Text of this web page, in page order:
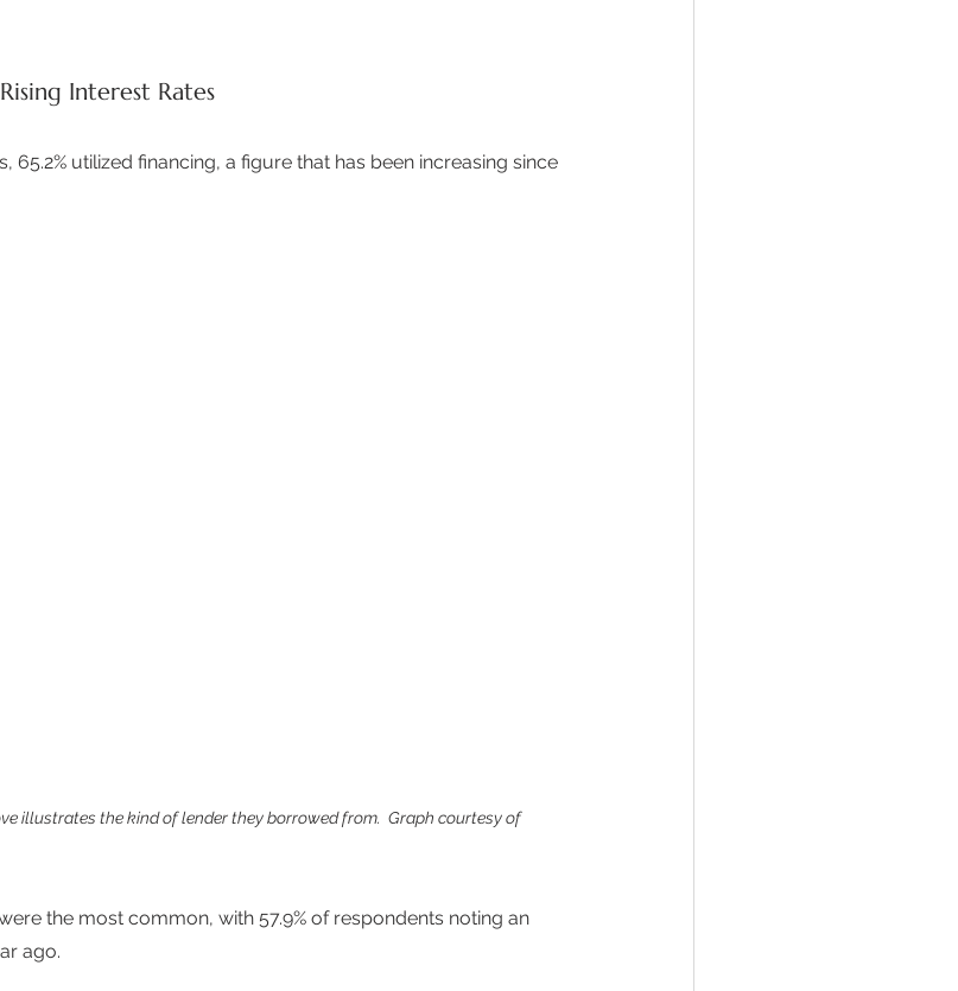
Interest Rates
65.2% utilized financing, a figure that has been increasing since
illustrates the kind of lender they borrowed from.  Graph courtesy of
the most common, with 57.9% of respondents noting an
ago.